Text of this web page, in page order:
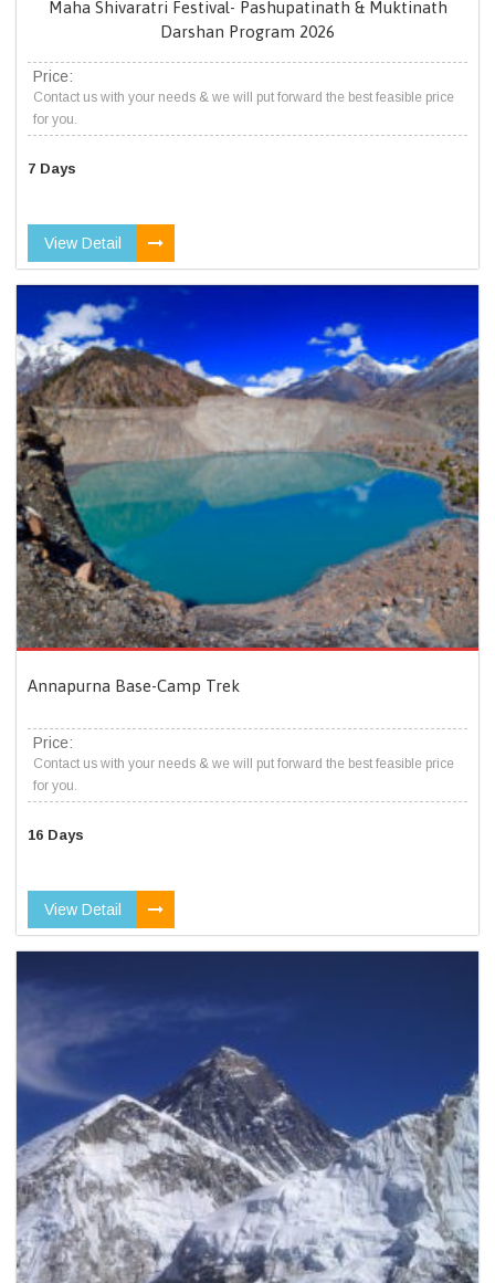
Maha Shivaratri Festival- Pashupatinath & Muktinath
Darshan Program 2026
Price:
Contact us with your needs & we will put forward the best feasible price
for you.
7 Days
View Detail
Annapurna Base-Camp Trek
Price:
Contact us with your needs & we will put forward the best feasible price
for you.
16 Days
View Detail